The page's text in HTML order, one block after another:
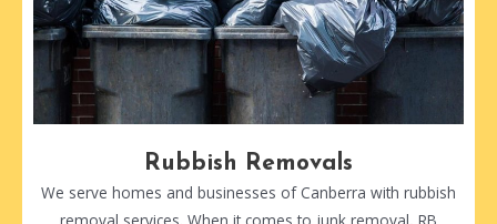
Rubbish Removals
We serve homes and businesses of Canberra with rubbish